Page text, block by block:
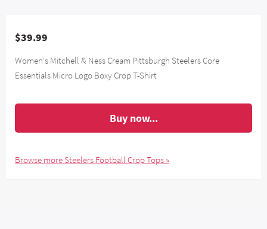
$39.99
Women's Mitchell & Ness Cream Pittsburgh Steelers Core
Essentials Micro Logo Boxy Crop T-Shirt
Buy now...
Browse more Steelers Football Crop Tops »